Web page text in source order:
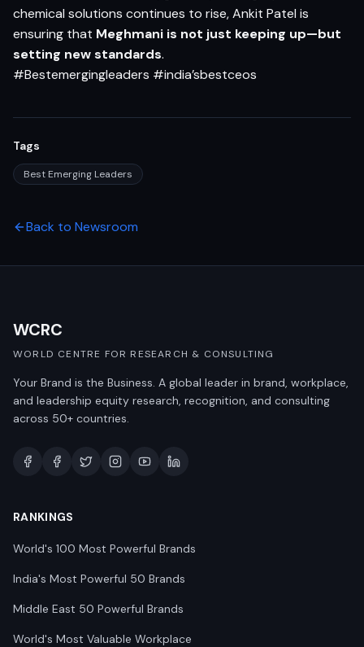
chemical solutions continues to rise, Ankit Patel is
ensuring that Meghmani is not just keeping up—but
setting new standards.
#Bestemergingleaders #india’sbestceos
Tags
Best Emerging Leaders
Back to Newsroom
WCRC
WORLD CENTRE FOR RESEARCH & CONSULTING
Your Brand is the Business. A global leader in brand, workplace,
and leadership equity research, recognition, and consulting
across 50+ countries.
RANKINGS
World's 100 Most Powerful Brands
India's Most Powerful 50 Brands
Middle East 50 Powerful Brands
World's Most Valuable Workplace